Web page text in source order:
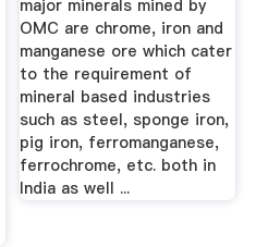
major minerals mined by
OMC are chrome, iron and
manganese ore which cater
to the requirement of
mineral based industries
such as steel, sponge iron,
pig iron, ferromanganese,
ferrochrome, etc. both in
India as well ...